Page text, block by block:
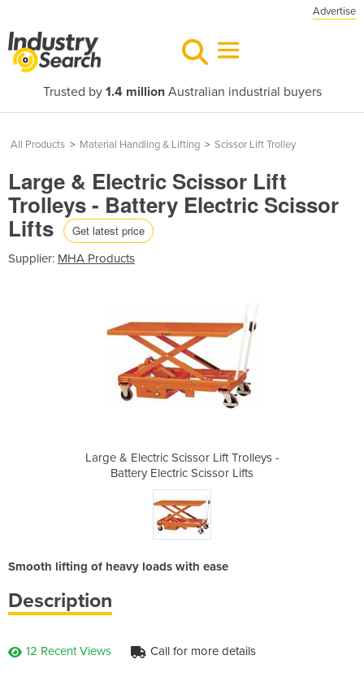
Advertise
Trusted by 1.4 millionAustralian industrial buyers
All Products > Material Handling & Lifting > Scissor Lift Trolley
Large & Electric Scissor Lift
Trolleys - Battery Electric Scissor
Lifts Get latest price
Supplier: MHA Products
Large & Electric Scissor Lift Trolleys -
Battery Electric Scissor Lifts
Smooth lifting of heavy loads with ease
Description
12 Recent Views Call for more details